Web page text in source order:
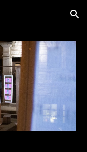
Skip to navigation